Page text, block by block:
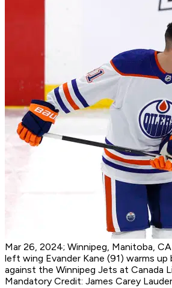
Mar 26, 2024; Winnipeg, Manitoba,
left wing Evander Kane (91) warms up
against the Winnipeg Jets at Canada
Mandatory Credit: James Carey